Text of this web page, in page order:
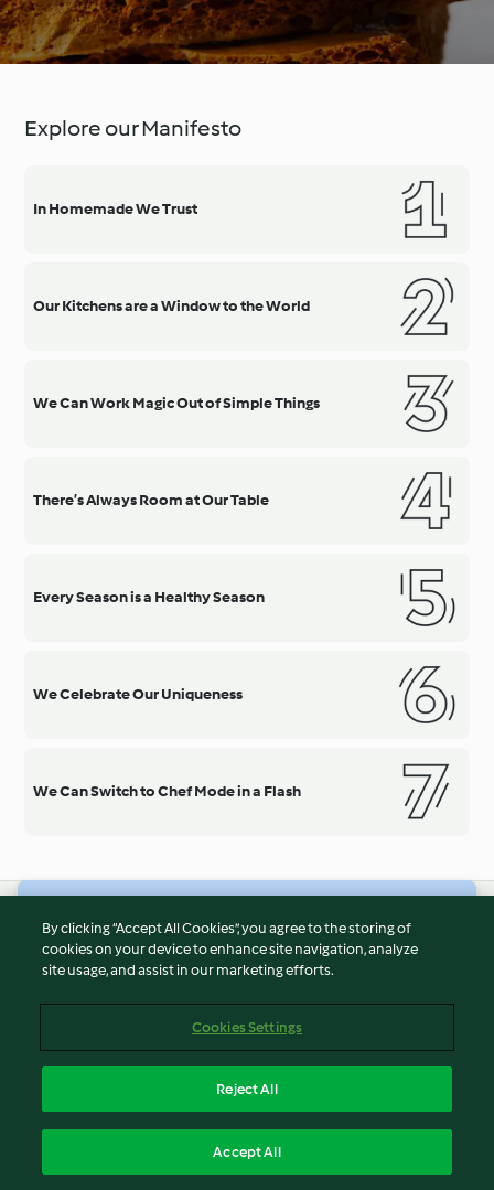
Explore our Manifesto
In Homemade We Trust
Our Kitchens are a Window to the World
We Can Work Magic Out of Simple Things
There’s Always Room at Our Table
Every Season is a Healthy Season
We Celebrate Our Uniqueness
We Can Switch to Chef Mode in a Flash
© Copyright 2026
Terms of Service
Imprint
Report Content
By clicking “Accept All Cookies”, you agree to the storing of
cookies on your device to enhance site navigation, analyze
site usage, and assist in our marketing efforts.
Cookies Settings
Reject All
Accept All